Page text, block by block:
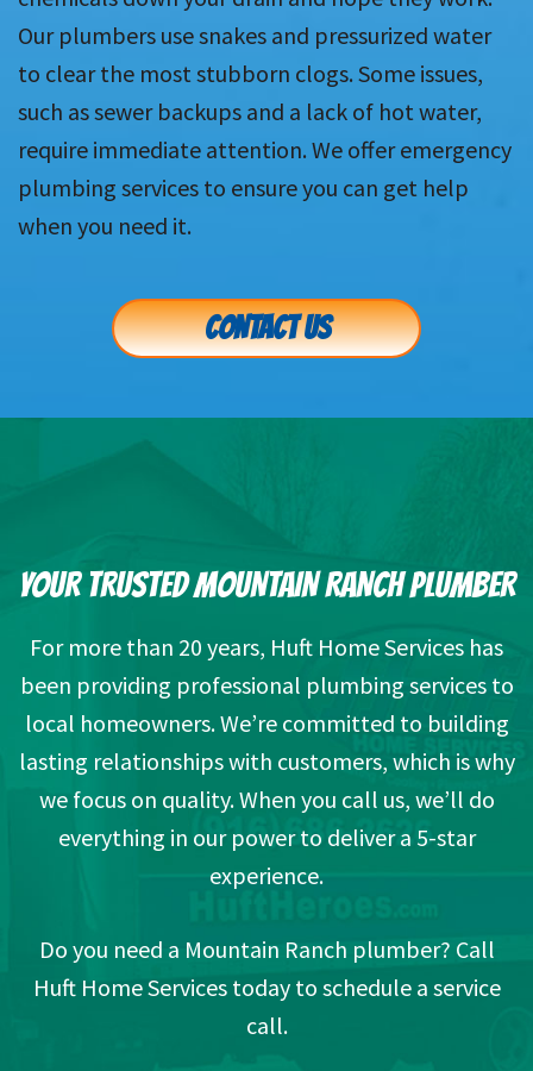
Our plumbers use snakes and pressurized water
to clear the most stubborn clogs. Some issues,
such as sewer backups and a lack of hot water,
require immediate attention. We offer emergency
plumbing services to ensure you can get help
when you need it.
CONTACT US
YOUR TRUSTED MOUNTAIN RANCH PLUMBER
For more than 20 years, Huft Home Services has
been providing professional plumbing services to
local homeowners. We’re committed to building
lasting relationships with customers, which is why
we focus on quality. When you call us, we’ll do
everything in our power to deliver a 5-star
experience.
Do you need a Mountain Ranch plumber? Call
Huft Home Services today to schedule a service
call.